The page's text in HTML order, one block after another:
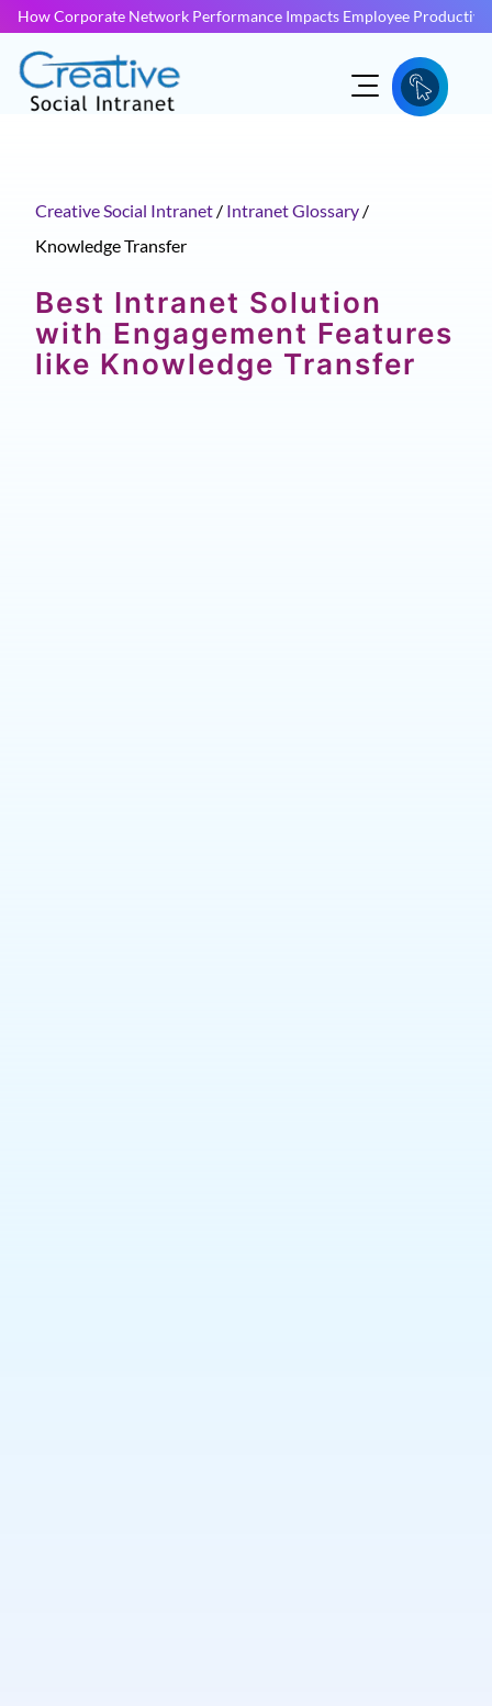
How Corporate Network Performance Impacts Employee
Creative Social Intranet / Intranet Glossary /
Knowledge Transfer
Best Intranet Solution
with Engagement Features
like Knowledge Transfer